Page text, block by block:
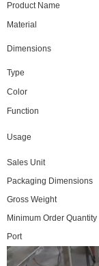
Product Name
Material
Dimensions
Type
Color
Function
Usage
Sales Unit
Packaging Dimensions
Gross Weight
Minimum Order Quantity
Port